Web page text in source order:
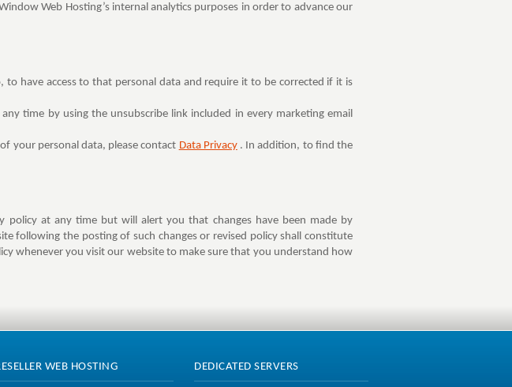
Web Hosting’s internal analytics purposes in order to advance our
have access to that personal data and require it to be corrected if it is
time by using the unsubscribe link included in every marketing email
your personal data, please contact Data Privacy. In addition, to find the
policy at any time but will alert you that changes have been made by
following the posting of such changes or revised policy shall constitute
whenever you visit our website to make sure that you understand how
WEB HOSTING DEDICATED SERVERS